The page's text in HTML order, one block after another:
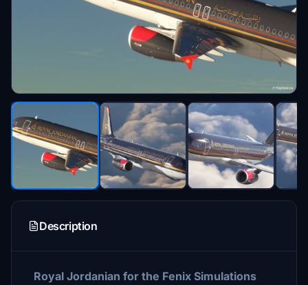
Description
Royal Jordanian for the Fenix Simulations